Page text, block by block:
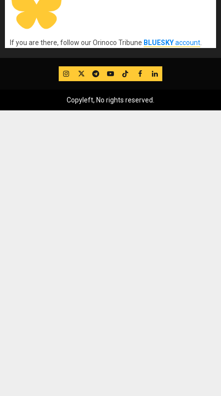
If you are there, follow our Orinoco Tribune BLUESKYaccount
IG TwitterTelegram
YouTube
TikTok
FB LinkedIn
Copyleft, No rights reserved.